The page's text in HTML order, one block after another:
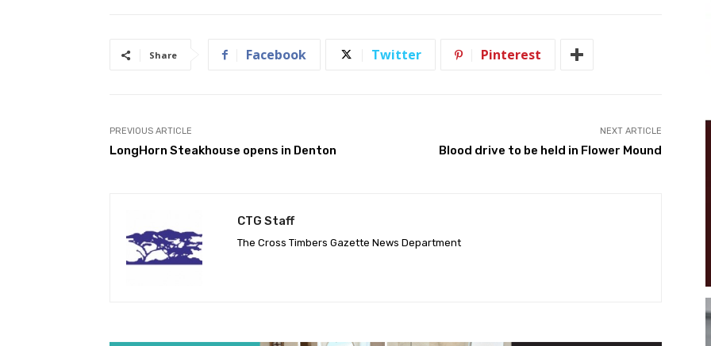
Share Facebook Twitter Pinterest
PREVIOUS ARTICLE
LongHorn Steakhouse opens in Denton
NEXT ARTICLE
Blood drive to be held in Flower Mound
CTG Staff
The Cross Timbers Gazette News Department